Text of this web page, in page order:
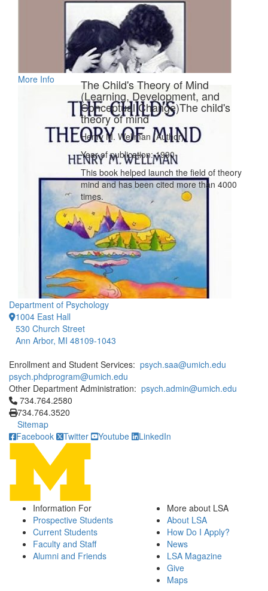
More Info The Child's Theory of Mind
(Learning, Development, and
Conceptual Change)The child's
theory of mind
Henry M. Wellman (Author)
Year of publication: 1990
This book helped launch the field of theory
mind and has been cited more than 4000
times.
Department of Psychology
1004 East Hall
530 Church Street
Ann Arbor, MI 48109-1043
Enrollment and Student Services: psych.saa@umich.edu
psych.phdprogram@umich.edu
Other Department Administration: psych.admin@umich.edu
Click to call 734.764.2580
734.764.2580
734.764.3520
Sitemap
Facebook
Twitter Youtube LinkedIn
Information For
Prospective Students
Current Students
Faculty and Staff
Alumni and Friends
More about LSA
About LSA
How Do I Apply?
News
LSA Magazine
Give
Maps